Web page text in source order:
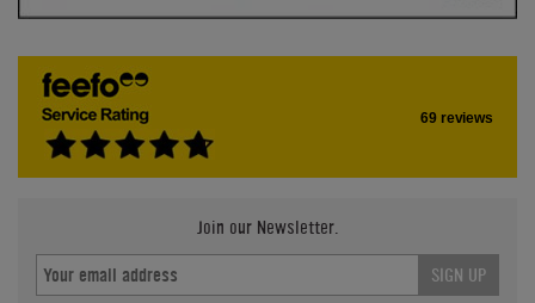
69 reviews
Join our Newsletter.
SIGN UP